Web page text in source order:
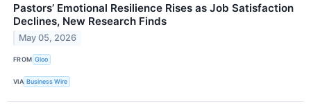
Pastors’ Emotional Resilience Rises as Job Satisfaction
Declines, New Research Finds
May 05, 2026
FROM Gloo
VIA Business Wire